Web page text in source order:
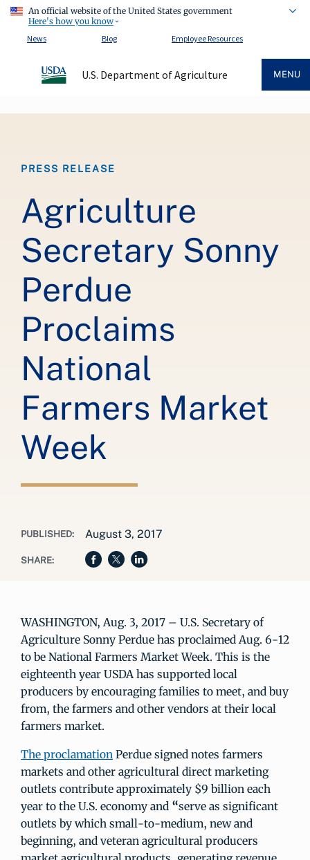
An official website of the United States government
Here's how you know
News
Blog Employee Resources
U.S. Department of Agriculture MENU
PRESS RELEASE
Agriculture
Secretary Sonny
Perdue
Proclaims
National
Farmers Market
Week
PUBLISHED: August 3, 2017
SHARE:
WASHINGTON, Aug. 3, 2017 – U.S. Secretary of
Agriculture Sonny Perdue has proclaimed Aug. 6-12
to be National Farmers Market Week. This is the
eighteenth year USDA has supported local
producers by encouraging families to meet, and buy
from, the farmers and other vendors at their local
farmers market.
The proclamation Perdue signed notes farmers
markets and other agricultural direct marketing
outlets contribute approximately $9 billion each
year to the U.S. economy and “serve as significant
outlets by which small-to-medium, new and
beginning, and veteran agricultural producers